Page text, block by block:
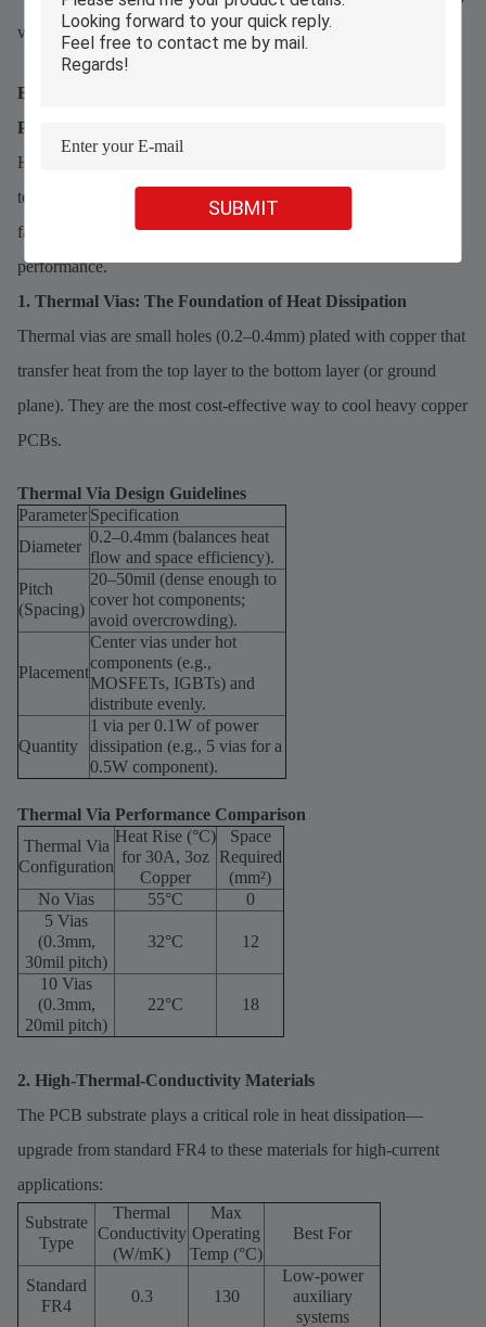
SUBMIT
verify continuity and current flow without damaging the board.
Best Practices for Thermal Management in Heavy Copper
PCBs
Heat is the biggest enemy of high-current PCBs—uncontrolled
temperatures reduce component lifespan and cause sudden
failures. Combine these four strategies for optimal thermal
performance.
1. Thermal Vias: The Foundation of Heat Dissipation
Thermal vias are small holes (0.2–0.4mm) plated with copper that
transfer heat from the top layer to the bottom layer (or ground
plane). They are the most cost-effective way to cool heavy copper
PCBs.
Thermal Via Design Guidelines
Parameter Specification
Diameter
0.2–0.4mm (balances heat
flow and space efficiency).
Pitch
(Spacing)
20–50mil (dense enough to
cover hot components;
avoid overcrowding).
Placement
Center vias under hot
components (e.g.,
MOSFETs, IGBTs) and
distribute evenly.
Quantity
1 via per 0.1W of power
dissipation (e.g., 5 vias for a
0.5W component).
Thermal Via Performance Comparison
Thermal Via
Configuration
Heat Rise (°C)
for 30A, 3oz
Copper
Space
Required
(mm²)
No Vias
55°C
0
5 Vias
(0.3mm,
30mil pitch)
32°C 12
10 Vias
(0.3mm,
20mil pitch)
22°C 18
2. High-Thermal-Conductivity Materials
The PCB substrate plays a critical role in heat dissipation—
upgrade from standard FR4 to these materials for high-current
applications:
Substrate
Type
Thermal
Conductivity
(W/mK)
Max
Operating
Temp (°C)
Best For
Standard
FR4
0.3 130
Low-power
auxiliary
systems